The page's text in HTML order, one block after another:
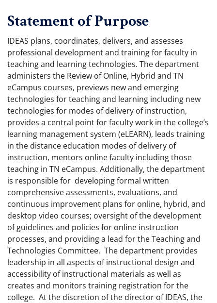
Statement of Purpose
IDEAS plans, coordinates, delivers, and assesses
professional development and training for faculty in
teaching and learning technologies. The department
administers the Review of Online, Hybrid and TN
eCampus courses, previews new and emerging
technologies for teaching and learning including new
technologies for modes of delivery of instruction,
provides a central point for faculty work in the college’s
learning management system (eLEARN), leads training
in the distance education modes of delivery of
instruction, mentors online faculty including those
teaching in TN eCampus. Additionally, the department
is responsible for developing formal written
comprehensive assessments, evaluations, and
continuous improvement plans for online, hybrid, and
desktop video courses; oversight of the development
of guidelines and policies for online instruction
processes, and providing a lead for the Teaching and
Technologies Committee. The department provides
leadership in all aspects of instructional design and
accessibility of instructional materials as well as
creates and monitors training registration for the
college. At the discretion of the director of IDEAS, the